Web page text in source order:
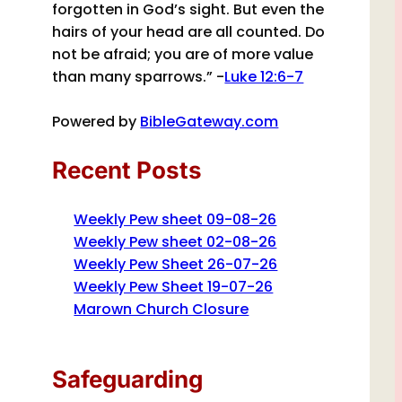
forgotten in God’s sight. But even the
hairs of your head are all counted. Do
not be afraid; you are of more value
than many sparrows.” -Luke 12:6-7
Powered by BibleGateway.com
Recent Posts
Weekly Pew sheet 09-08-26
Weekly Pew sheet 02-08-26
Weekly Pew Sheet 26-07-26
Weekly Pew Sheet 19-07-26
Marown Church Closure
Safeguarding